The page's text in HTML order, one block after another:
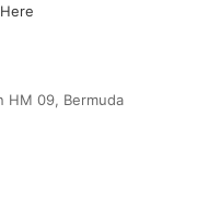
HM 09, Bermuda